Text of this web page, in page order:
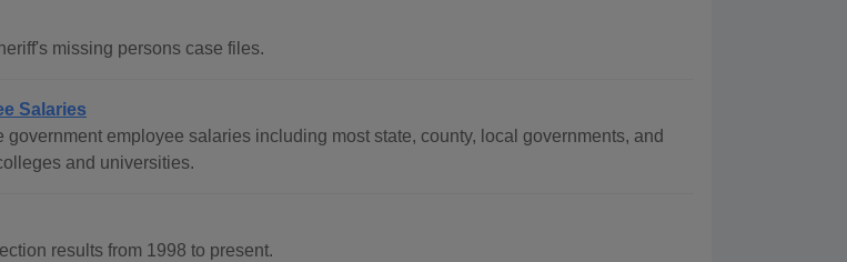
missing persons case files.
Salaries
government employee salaries including most state, county, local governments, and
and universities.
results from 1998 to present.